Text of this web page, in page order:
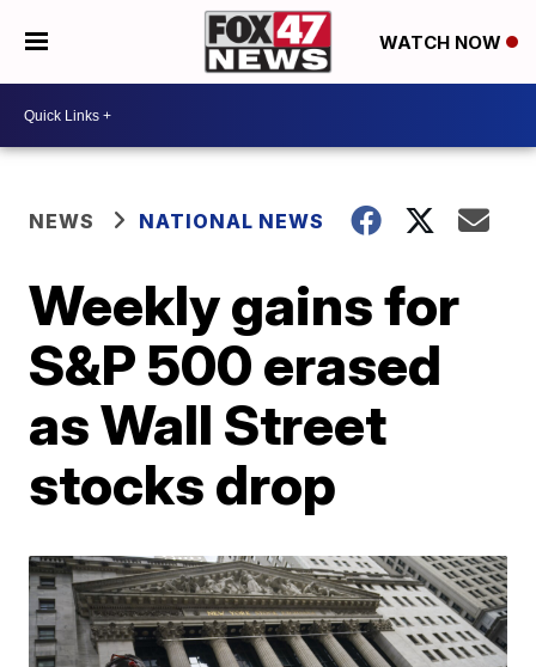
WATCH NOW
NEWS NATIONAL NEWS
Weekly gains for
S&P 500 erased
as Wall Street
stocks drop